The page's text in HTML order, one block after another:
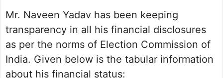
Mr. Naveen Yadav has been keeping
transparency in all his financial disclosures
as per the norms of Election Commission of
India. Given below is the tabular information
about his financial status: